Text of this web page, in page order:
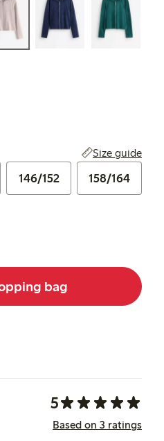
Size guide
146/152 158/164
bag
5
Based on 3 ratings